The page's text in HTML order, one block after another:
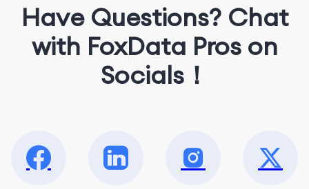
Have Questions? Chat
with FoxData Pros on
Socials！